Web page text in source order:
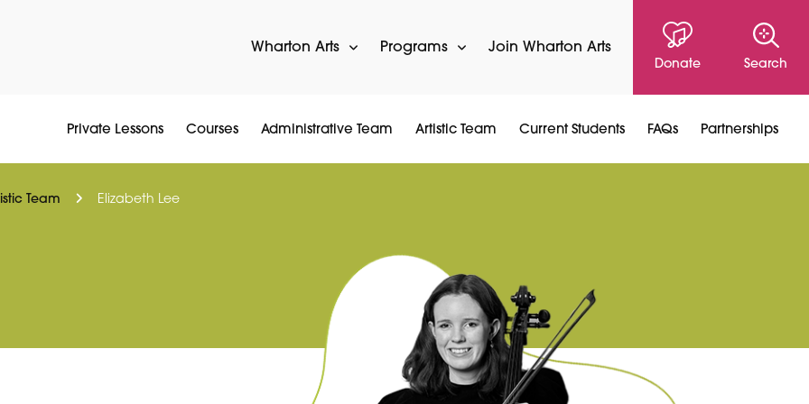
Wharton Arts Programs Join Wharton Arts
Donate Search
Private Lessons Courses Administrative Team Artistic Team Current Students FAQs Partnerships
Team Elizabeth Lee